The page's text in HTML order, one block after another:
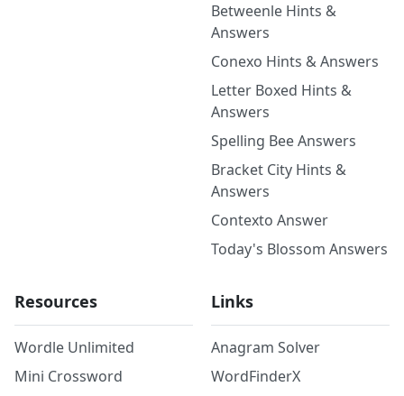
Betweenle Hints &
Answers
Conexo Hints & Answers
Letter Boxed Hints &
Answers
Spelling Bee Answers
Bracket City Hints &
Answers
Contexto Answer
Today's Blossom Answers
Resources
Wordle Unlimited
Mini Crossword
Links
Anagram Solver
WordFinderX